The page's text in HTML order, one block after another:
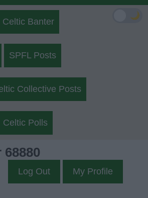
Celtic Banter
SPFL Posts
Collective Posts
Celtic Polls
Log Out My Profile
🌙